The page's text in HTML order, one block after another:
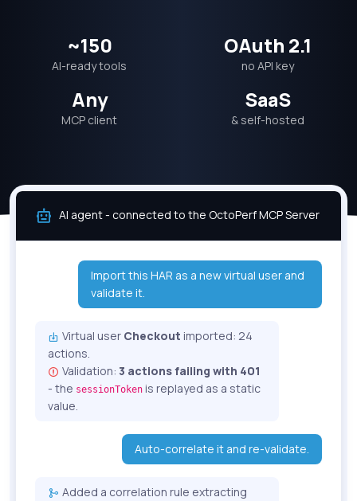
~150
AI-ready tools
OAuth 2.1
no API key
Any
MCP client
SaaS
& self-hosted
AI agent - connected to the OctoPerf MCP Server
Import this HAR as a new virtual user and
validate it.
Virtual user Checkout imported: 24
actions.
Validation: 3 actions failing with 401
- the sessionToken is replayed as a static
value.
Auto-correlate it and re-validate.
Added a correlation rule extracting